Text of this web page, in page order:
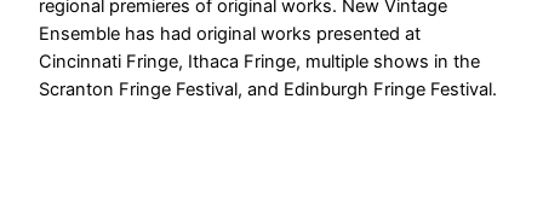
regional premieres of original works. New Vintage
Ensemble has had original works presented at
Cincinnati Fringe, Ithaca Fringe, multiple shows in the
Scranton Fringe Festival, and Edinburgh Fringe Festival.